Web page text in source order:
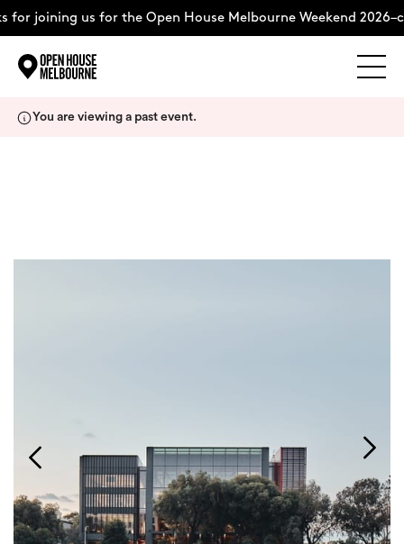
for joining us for the Open House Melbourne Weekend
Search
You are viewing a past event.